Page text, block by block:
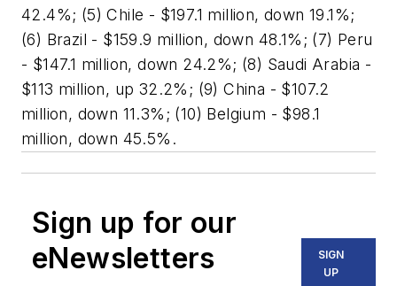
42.4%; (5) Chile - $197.1 million, down 19.1%;
(6) Brazil - $159.9 million, down 48.1%; (7) Peru
- $147.1 million, down 24.2%; (8) Saudi Arabia -
$113 million, up 32.2%; (9) China - $107.2
million, down 11.3%; (10) Belgium - $98.1
million, down 45.5%.
Sign up for our
eNewsletters
SIGN
UP